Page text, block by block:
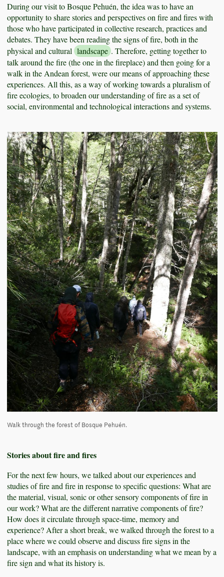
During our visit to Bosque Pehuén, the idea was to have an
opportunity to share stories and perspectives on fire and fires with
those who have participated in collective research, practices and
debates. They have been reading the signs of fire, both in the
physical and cultural landscape . Therefore, getting together to
talk around the fire (the one in the fireplace) and then going for a
walk in the Andean forest, were our means of approaching these
experiences. All this, as a way of working towards a pluralism of
fire ecologies, to broaden our understanding of fire as a set of
social, environmental and technological interactions and systems.
Walk through the forest of Bosque Pehuén.
Stories about fire and fires
For the next few hours, we talked about our experiences and
studies of fire and fire in response to specific questions: What are
the material, visual, sonic or other sensory components of fire in
our work? What are the different narrative components of fire?
How does it circulate through space-time, memory and
experience? After a short break, we walked through the forest to a
place where we could observe and discuss fire signs in the
landscape, with an emphasis on understanding what we mean by a
fire sign and what its history is.